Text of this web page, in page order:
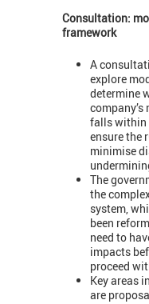
Consultation:
framework
A
explore
determine
falls within
ensure the
minimise
The
the
system,
been
need to
impacts
proceed
Key areas
are